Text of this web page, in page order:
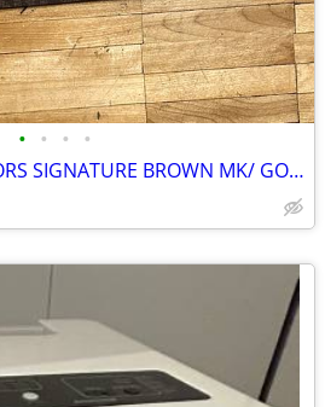
• • • •
LIKE NEW MICHAEL KORS SIGNATURE BROWN MK/ GOLD BUCKLE BELT-55237